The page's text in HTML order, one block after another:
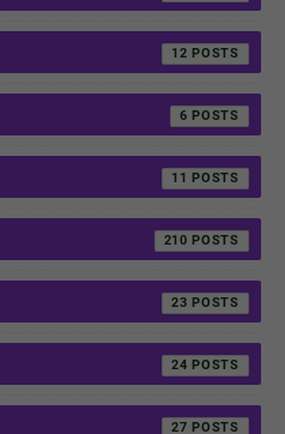
12
6
11
210
23
24
27